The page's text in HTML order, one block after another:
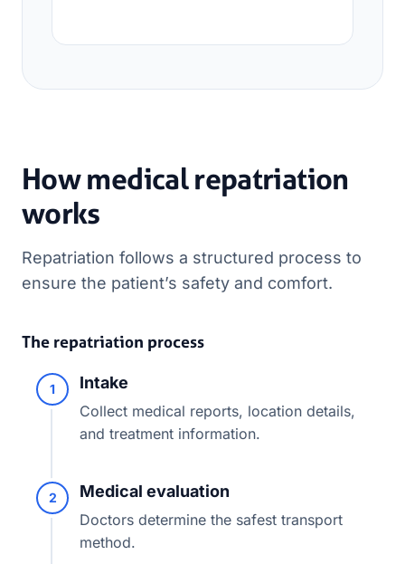
How medical repatriation
works
Repatriation follows a structured process to
ensure the patient’s safety and comfort.
The repatriation process
1 Intake
Collect medical reports, location details,
and treatment information.
2 Medical evaluation
Doctors determine the safest transport
method.